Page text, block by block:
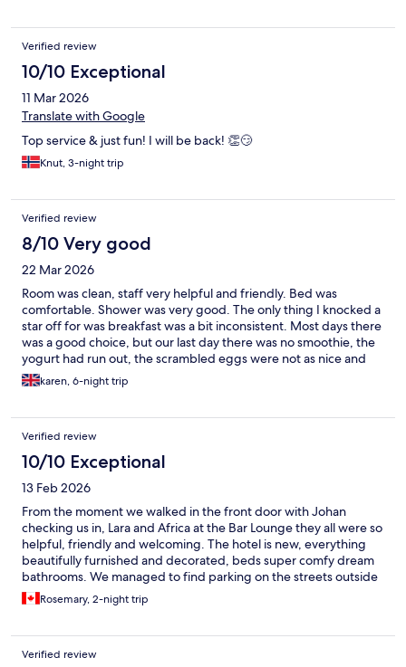
Verified review
10/10 Exceptional
11 Mar 2026
Translate with Google
Top service & just fun! I will be back! 👏😏
Knut, 3-night trip
Verified review
8/10 Very good
22 Mar 2026
Room was clean, staff very helpful and friendly. Bed was
comfortable. Shower was very good. The only thing I knocked a
star off for was breakfast was a bit inconsistent. Most days there
was a good choice, but our last day there was no smoothie, the
yogurt had run out, the scrambled eggs were not as nice and
neithekaren, 6-night trip
Verified review
10/10 Exceptional
13 Feb 2026
From the moment we walked in the front door with Johan
checking us in, Lara and Africa at the Bar Lounge they all were so
helpful, friendly and welcoming. The hotel is new, everything
beautifully furnished and decorated, beds super comfy dream
bathrooms. We managed to find parking on the streets outside
front doors. Walked to Old Town and all around the area, it’s a
very good location. The ROOFTOP patio WOW what a sweet
be the hangout once weather is nice. Fabulous friendly staff!
Good training is evident, cheers
Rosemary, 2-night trip
Verified review